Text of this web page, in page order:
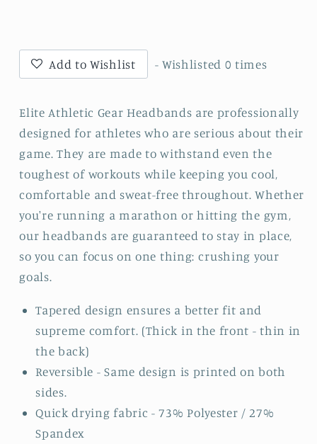
Add to Wishlist - Wishlisted 0 times
Elite Athletic Gear Headbands are professionally
designed for athletes who are serious about their
game. They are made to withstand even the
toughest of workouts while keeping you cool,
comfortable and sweat-free throughout. Whether
you're running a marathon or hitting the gym,
our headbands are guaranteed to stay in place,
so you can focus on one thing: crushing your
goals.
Tapered design ensures a better fit and
supreme comfort. (Thick in the front - thin in
the back)
Reversible - Same design is printed on both
sides.
Quick drying fabric - 73% Polyester / 27%
Spandex